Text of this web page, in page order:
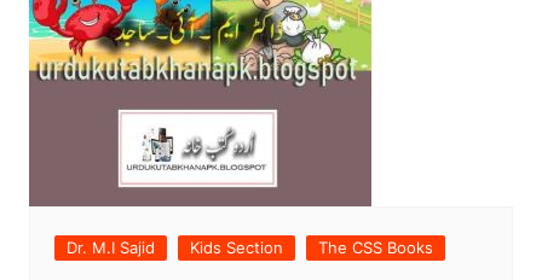
Dr. M.I Sajid Kids Section The CSS Books